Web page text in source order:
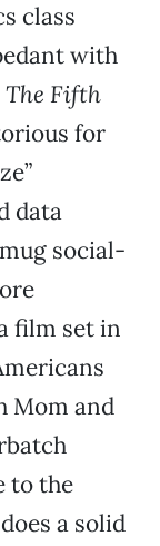
class
with
The Fifth
for
data
social-
film set in
Mom and
to the
a solid